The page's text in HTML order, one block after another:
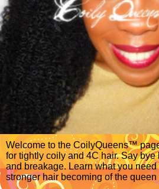
Welcome to the CoilyQueens™
for tightly coily and 4C hair. Say bye
and breakage. Learn what you
stronger hair becoming of the queen